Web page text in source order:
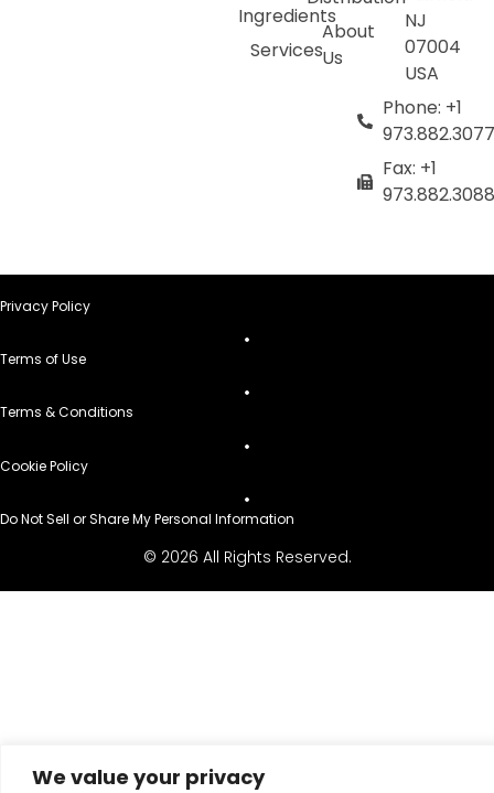
We value your privacy
Ingredients
Services
About
Us
NJ
07004
USA
Phone: +1
973.882.3077
Fax: +1
973.882.3088
Privacy Policy
Terms of Use
Terms & Conditions
Cookie Policy
Do Not Sell or Share My Personal Information
© 2026 All Rights Reserved.